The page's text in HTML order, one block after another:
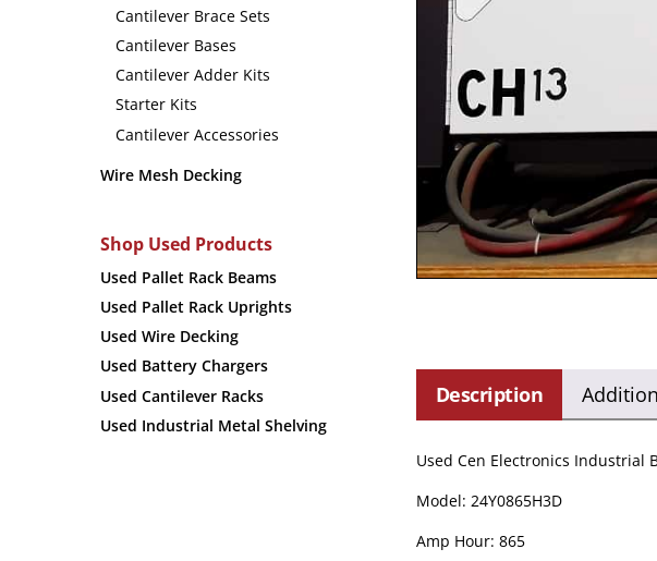
Description
Used Cen Electronics Industrial
Model: 24Y0865H3D
Amp Hour: 865
Cantilever Brace Sets
Cantilever Bases
Cantilever Adder Kits
Starter Kits
Cantilever Accessories
Wire Mesh Decking
Shop Used Products
Used Pallet Rack Beams
Used Pallet Rack Uprights
Used Wire Decking
Used Battery Chargers
Used Cantilever Racks
Used Industrial Metal Shelving